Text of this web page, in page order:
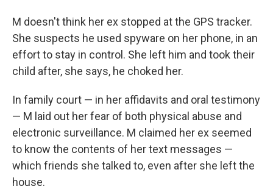
M doesn't think her ex stopped at the GPS tracker.
She suspects he used spyware on her phone, in an
effort to stay in control. She left him and took their
child after, she says, he choked her.
In family court — in her affidavits and oral testimony
— M laid out her fear of both physical abuse and
electronic surveillance. M claimed her ex seemed
to know the contents of her text messages —
which friends she talked to, even after she left the
house.